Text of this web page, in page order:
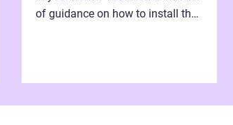
of guidance on how to install the